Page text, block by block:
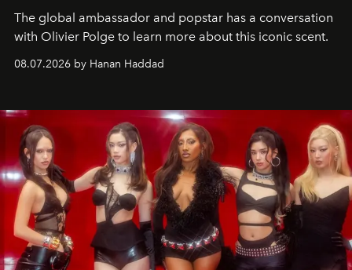
The global ambassador and popstar has a conversation
with Olivier Polge to learn more about this iconic scent.
08.07.2026 by Hanan Haddad